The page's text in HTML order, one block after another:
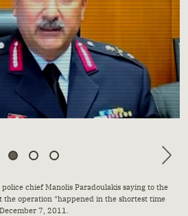
chief Manolis Paradoulakis saying to the
the operation “happened in the shortest time
7, 2011.